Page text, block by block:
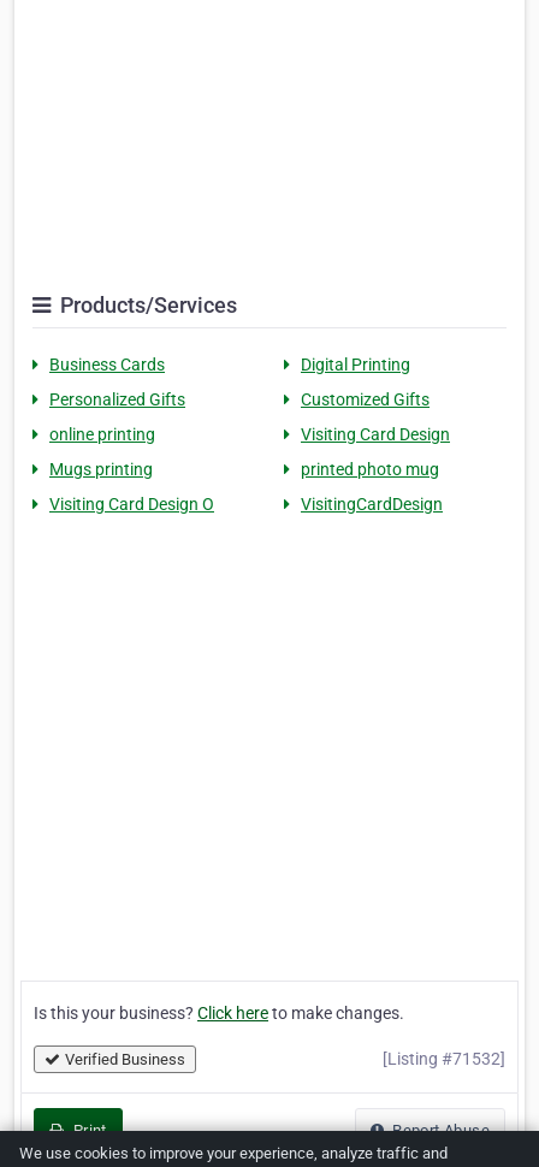
Products/Services
Business Cards
Digital Printing
Personalized Gifts
Customized Gifts
online printing
Visiting Card Design
Mugs printing
printed photo mug
Visiting Card Design O
VisitingCardDesign
Is this your business? Click hereto make changes.
Verified Business [Listing #71532]
Print
Report Abuse
We use cookies to improve your experience, analyze traffic and